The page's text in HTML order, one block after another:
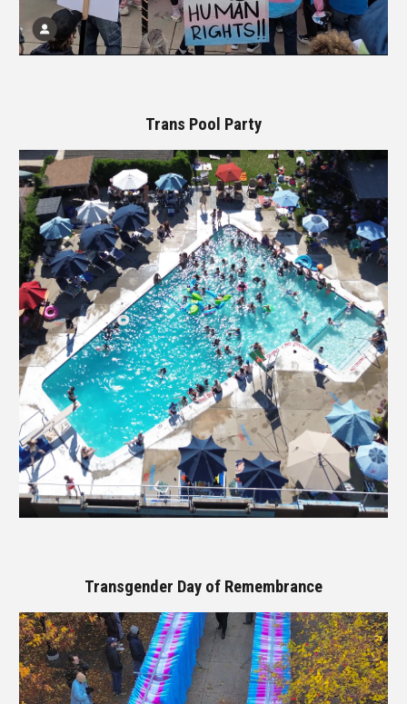
Trans Pool Party
Transgender Day of Remembrance